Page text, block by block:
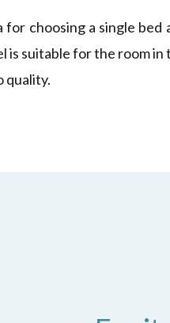
for choosing a single
is suitable for the room
quality.